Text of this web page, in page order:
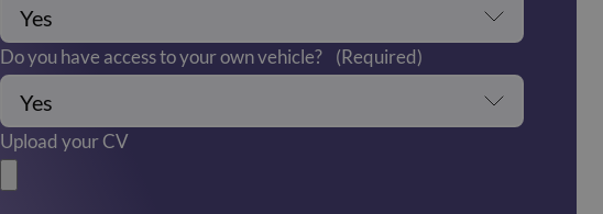
Do you have access to your own vehicle? (Required)
Upload your CV